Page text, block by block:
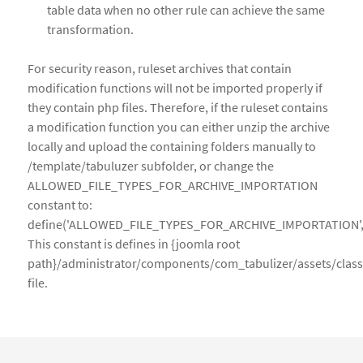
table data when no other rule can achieve the same
transformation.
For security reason, ruleset archives that contain
modification functions will not be imported properly if
they contain php files. Therefore, if the ruleset contains
a modification function you can either unzip the archive
locally and upload the containing folders manually to
/template/tabuluzer subfolder, or change the
ALLOWED_FILE_TYPES_FOR_ARCHIVE_IMPORTATION
constant to:
This constant is defines in {joomla root
path}/administrator/components/com_tabulizer/assets/
file.